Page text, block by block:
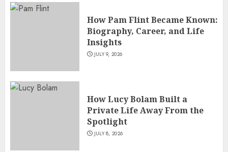
How Pam Flint Became Known:
Biography, Career, and Life
Insights
JULY 9, 2026
How Lucy Bolam Built a
Private Life Away From the
Spotlight
JULY 8, 2026